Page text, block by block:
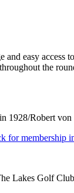
and easy
the
1928/Robert
for membership
Lakes Golf